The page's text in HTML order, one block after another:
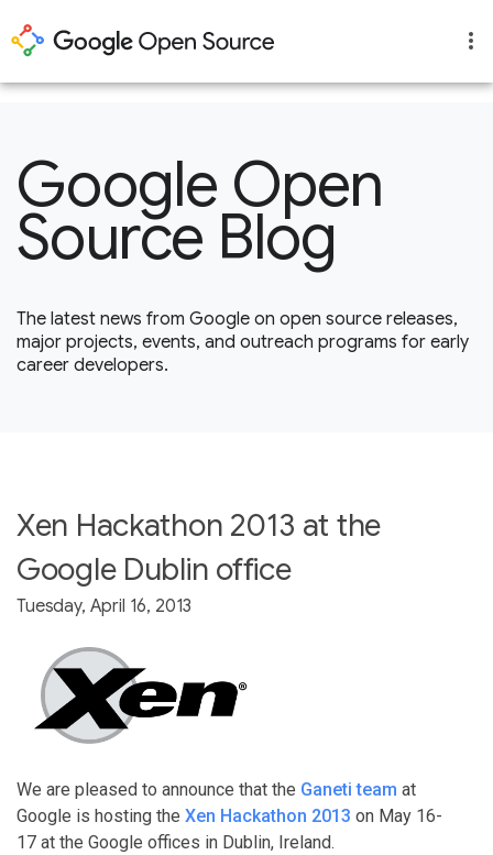
Google Open
Source Blog
The latest news from Google on open source releases,
major projects, events, and outreach programs for early
career developers.
Xen Hackathon 2013 at the
Google Dublin office
Tuesday, April 16, 2013
We are pleased to announce that the Ganeti team at
Google is hosting the Xen Hackathon 2013 on May 16-
17 at the Google offices in Dublin, Ireland.